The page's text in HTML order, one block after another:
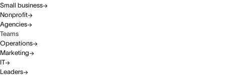
Small business
Nonprofit
Agencies
Teams
Operations
Marketing
IT
Leaders